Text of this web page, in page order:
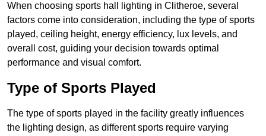
When choosing sports hall lighting in Clitheroe, several
factors come into consideration, including the type of sports
played, ceiling height, energy efficiency, lux levels, and
overall cost, guiding your decision towards optimal
performance and visual comfort.
Type of Sports Played
The type of sports played in the facility greatly influences
the lighting design, as different sports require varying